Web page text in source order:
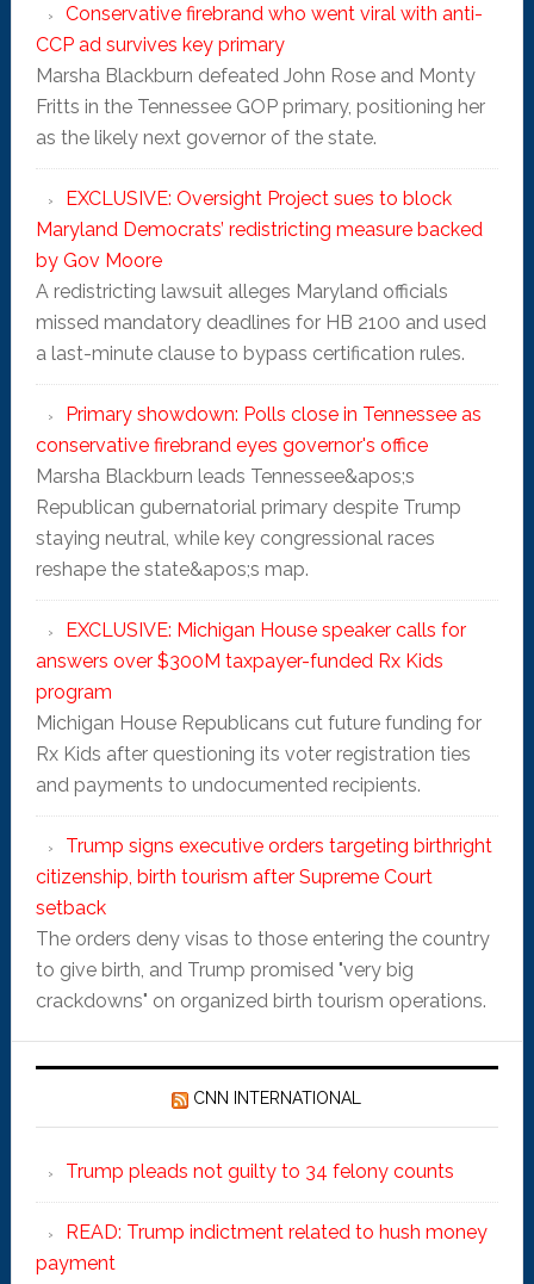
Conservative firebrand who went viral with anti-
CCP ad survives key primary
Marsha Blackburn defeated John Rose and Monty
Fritts in the Tennessee GOP primary, positioning her
as the likely next governor of the state.
EXCLUSIVE: Oversight Project sues to block
Maryland Democrats’ redistricting measure backed
by Gov Moore
A redistricting lawsuit alleges Maryland officials
missed mandatory deadlines for HB 2100 and used
a last-minute clause to bypass certification rules.
Primary showdown: Polls close in Tennessee as
conservative firebrand eyes governor's office
Marsha Blackburn leads Tennessee&apos;s
Republican gubernatorial primary despite Trump
staying neutral, while key congressional races
reshape the state&apos;s map.
EXCLUSIVE: Michigan House speaker calls for
answers over $300M taxpayer-funded Rx Kids
program
Michigan House Republicans cut future funding for
Rx Kids after questioning its voter registration ties
and payments to undocumented recipients.
Trump signs executive orders targeting birthright
citizenship, birth tourism after Supreme Court
setback
The orders deny visas to those entering the country
to give birth, and Trump promised "very big
crackdowns" on organized birth tourism operations.
CNN INTERNATIONAL
Trump pleads not guilty to 34 felony counts
READ: Trump indictment related to hush money
payment